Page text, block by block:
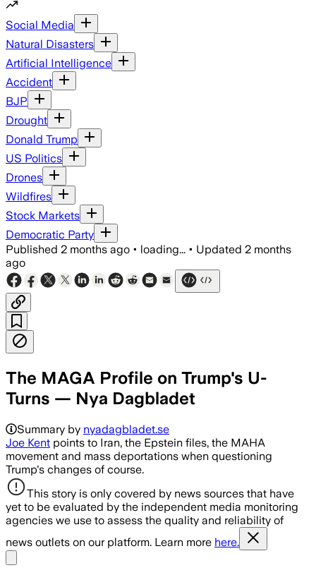
Social Media
Natural Disasters
Artificial Intelligence
Accident
BJP
Drought
Donald Trump
US Politics
Drones
Wildfires
Stock Markets
Democratic Party
Published 2 months ago • loading... • Updated 2 months
ago
The MAGA Profile on Trump's U-
Turns — Nya Dagbladet
Summary by nyadagbladet.se
Joe Kent points to Iran, the Epstein files, the MAHA
movement and mass deportations when questioning
Trump's changes of course.
This story is only covered by news sources that have
yet to be evaluated by the independent media monitoring
agencies we use to assess the quality and reliability of
news outlets on our platform. Learn more here.